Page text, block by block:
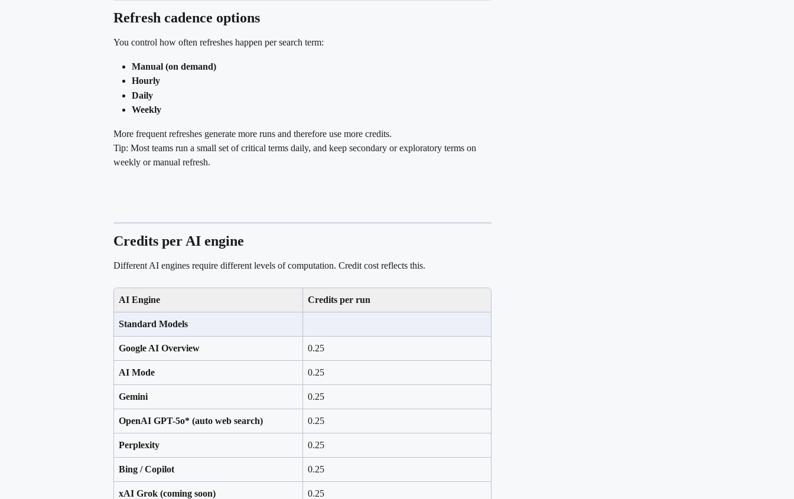
Refresh cadence options
You control how often refreshes happen per search term:
Manual (on demand)
Hourly
Daily
Weekly
More frequent refreshes generate more runs and therefore use more credits.
Tip: Most teams run a small set of critical terms daily, and keep secondary or exploratory terms on
weekly or manual refresh.
Credits per AI engine
Different AI engines require different levels of computation. Credit cost reflects this.
AI Engine Credits per run
Standard Models
Google AI Overview 0.25
AI Mode 0.25
Gemini 0.25
OpenAI GPT-5o* (auto web search) 0.25
Perplexity 0.25
Bing / Copilot 0.25
xAI Grok (coming soon) 0.25